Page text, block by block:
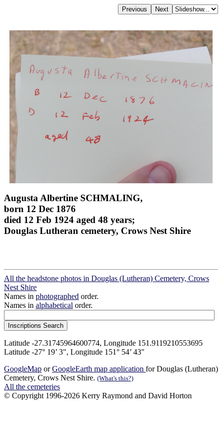
Augusta Albertine SCHMALING,
born 12 Dec 1876
died 12 Feb 1924 aged 48 years;
Douglas Lutheran cemetery, Crows Nest Shire
All the headstone photos in Douglas (Lutheran) Cemetery, Crows
Nest Shire
Names in photographed order.
Names in alphabetical order.
Latitude -27.31745964600774, Longitude 151.9119210553695
Latitude -27° 19’ 3", Longitude 151° 54’ 43"
GoogleMap orGoogleEarth map application for Douglas (Lutheran)
Cemetery, Crows Nest Shire. (What's this?)
All the cemeteries
© Copyright 1996-2026 Kerry Raymond and David Horton